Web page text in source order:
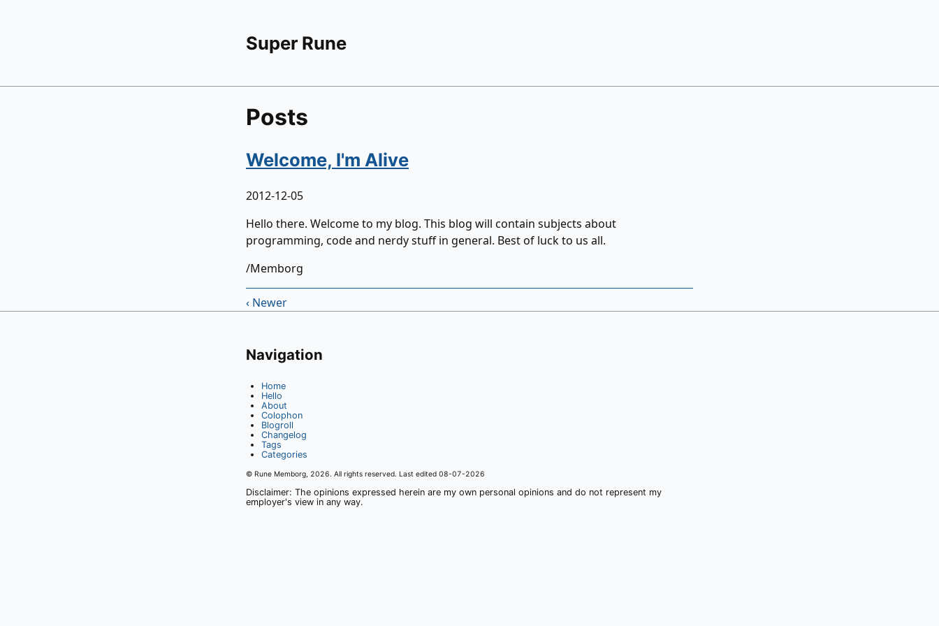
Super Rune
Posts
Welcome, I'm Alive
2012-12-05
Hello there. Welcome to my blog. This blog will contain subjects about
programming, code and nerdy stuff in general. Best of luck to us all.
/Memborg
‹ Newer
Navigation
Home
Hello
About
Colophon
Blogroll
Changelog
Tags
Categories
© Rune Memborg, 2026. All rights reserved. Last edited 08-07-2026
Disclaimer: The opinions expressed herein are my own personal opinions and do not represent my
employer's view in any way.